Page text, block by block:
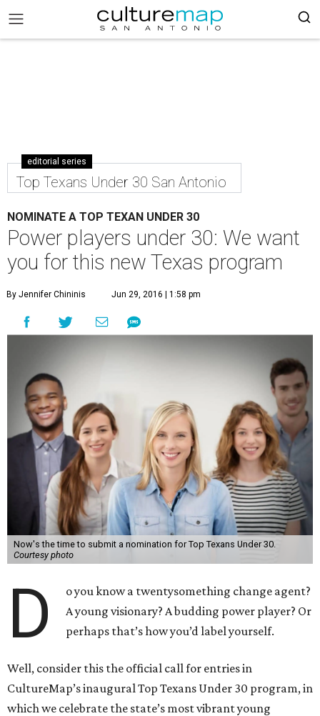
editorial series
Top Texans Under 30 San Antonio
NOMINATE A TOP TEXAN UNDER 30
Power players under 30: We want
you for this new Texas program
By Jennifer Chininis Jun 29, 2016 | 1:58 pm
Now's the time to submit a nomination for Top Texans Under 30.
Courtesy photo
D
o you know a twentysomething change agent?
A young visionary? A budding power player? Or
perhaps that’s how you’d label yourself.
Well, consider this the official call for entries in
CultureMap’s inaugural Top Texans Under 30 program, in
which we celebrate the state’s most vibrant young